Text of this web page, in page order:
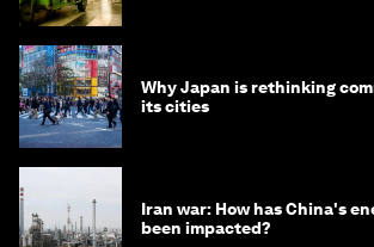
Why Japan is rethinking
its cities
Iran war: How has China's
been impacted?